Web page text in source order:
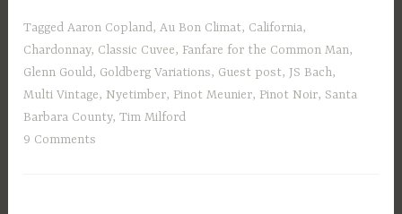
TaggedAaron Copland,Au Bon Climat, California,
Chardonnay, Classic Cuvee, Fanfare for the Common Man,
Glenn Gould, Goldberg Variations, Guest post, JS Bach,
Multi Vintage, Nyetimber, Pinot Meunier, Pinot Noir, Santa
Barbara County,Tim Milford
9 Comments